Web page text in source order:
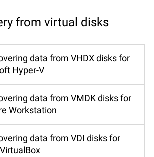
from virtual disks
data from VHDX disks for
Hyper-V
data from VMDK disks for
Workstation
data from VDI disks for